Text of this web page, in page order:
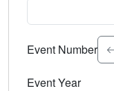
Select the event
Event Number
Event Year